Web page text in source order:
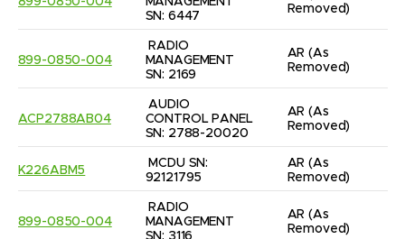
SN: 6447
Removed)
899-0850-004
RADIO
MANAGEMENT
SN: 2169
AR (As
Removed)
ACP2788AB04
AUDIO
CONTROL PANEL
SN: 2788-20020
AR (As
Removed)
K226ABM5
MCDU SN:
92121795
AR (As
Removed)
899-0850-004
RADIO
MANAGEMENT
SN: 3116
AR (As
Removed)